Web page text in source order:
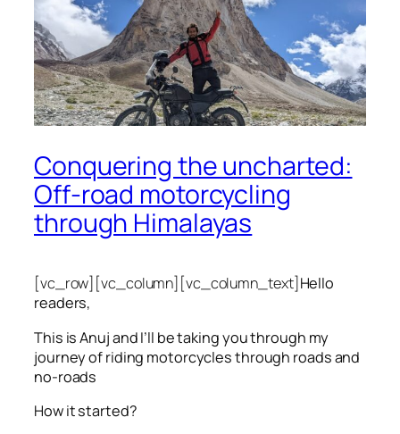
Conquering the uncharted:
Off-road motorcycling
through Himalayas
[vc_row][vc_column][vc_column_text]Hello
readers,
This is Anuj and I’ll be taking you through my
journey of riding motorcycles through roads and
no-roads
How it started?